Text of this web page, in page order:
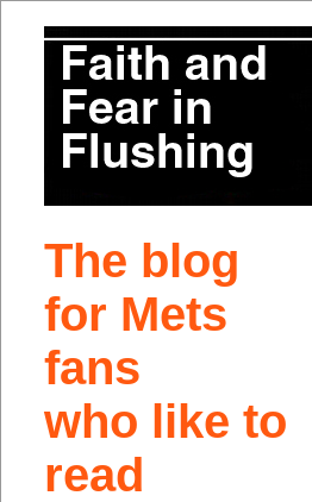
The blog
for Mets
fans
who like to
read